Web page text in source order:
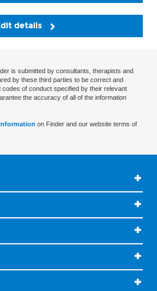
details
is submitted by consultants, therapists and
by these third parties to be correct and
of conduct specified by their relevant
the accuracy of all of the information
on Finder and our website terms of